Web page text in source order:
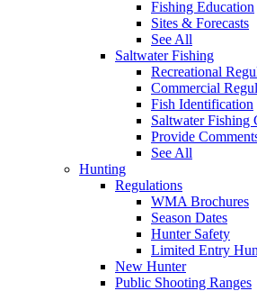
Fishing Education
Sites & Forecasts
See All
Saltwater Fishing
Recreational
Commercial
Fish Identification
Saltwater Fishing
Provide
See All
Hunting
Regulations
WMA Brochures
Season Dates
Hunter Safety
Limited Entry
New Hunter
Public Shooting Ranges